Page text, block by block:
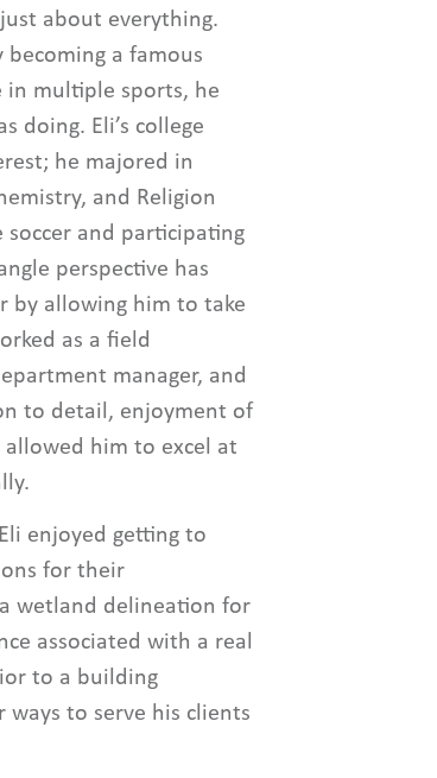
about everything.
a famous
in multiple sports, he
doing. Eli’s college
he majored in
and Religion
and participating
perspective has
by allowing him to take
as a field
manager, and
to detail, enjoyment of
him to excel at
enjoyed getting to
for their
wetland delineation for
associated with a real
to a building
to serve his clients